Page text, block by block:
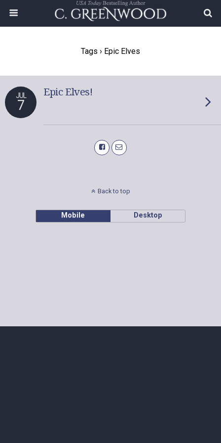
Tags › Epic Elves
JUL
7
Epic Elves!
Back to top
Mobile Desktop